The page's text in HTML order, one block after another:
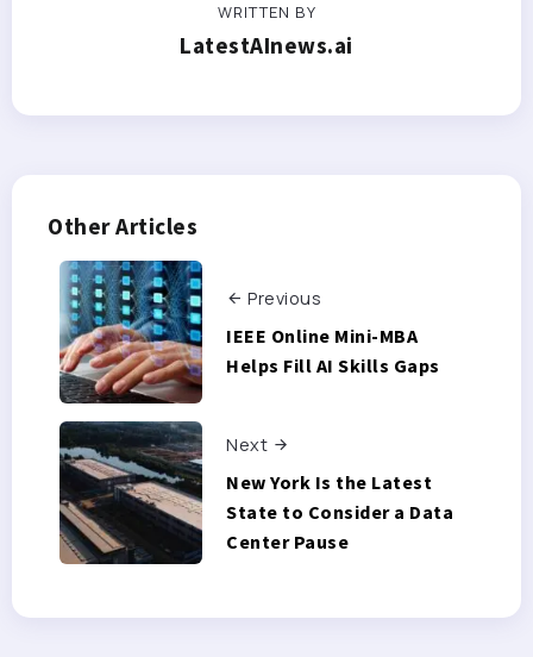
WRITTEN BY
LatestAInews.ai
Other Articles
Previous
IEEE Online Mini-MBA
Helps Fill AI Skills Gaps
Next
New York Is the Latest
State to Consider a Data
Center Pause